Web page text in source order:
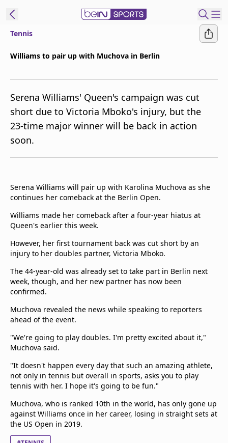
Edition
United States
beIN XTRA
Manage
Contact Us
TV Guide
Tennis
Williams to pair up with Muchova in Berlin
Serena Williams' Queen's campaign was cut
short due to Victoria Mboko's injury, but the
23-time major winner will be back in action
soon.
Serena Williams will pair up with Karolina Muchova as she
continues her comeback at the Berlin Open.
Williams made her comeback after a four-year hiatus at
Queen's earlier this week.
However, her first tournament back was cut short by an
injury to her doubles partner, Victoria Mboko.
The 44-year-old was already set to take part in Berlin next
week, though, and her new partner has now been
confirmed.
Muchova revealed the news while speaking to reporters
ahead of the event.
"We're going to play doubles. I'm pretty excited about it,"
Muchova said.
"It doesn't happen every day that such an amazing athlete,
not only in tennis but overall in sports, asks you to play
tennis with her. I hope it's going to be fun."
Muchova, who is ranked 10th in the world, has only gone up
against Williams once in her career, losing in straight sets at
the US Open in 2019.